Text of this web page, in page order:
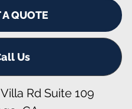
A QUOTE
Us
Rd Suite 109